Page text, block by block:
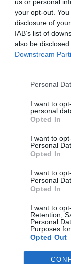
your opt-out.
disclosure of
IAB’s list of
also be
Downstream
Personal
I want to
personal
Opted In
I want to
Personal
Opted In
I want to
Personal
Opted In
I want to
Retention,
Personal
Purposes
Opted Out
Tags
STRATEGY
ANIMAL
DINOSAUR-
Latest
Inn Over Your Head